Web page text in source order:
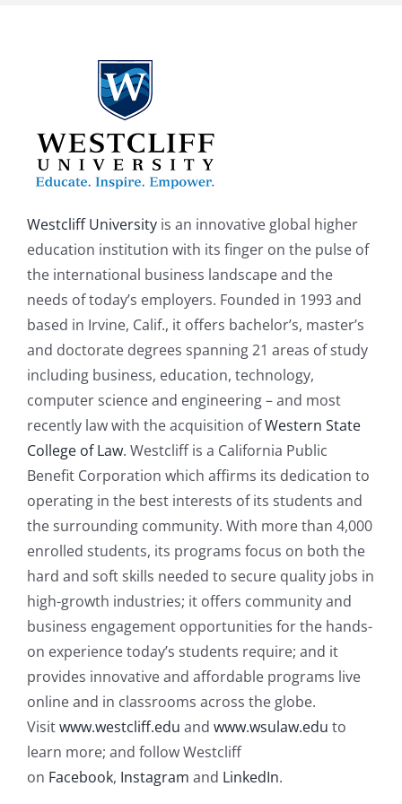
Westcliff University is an innovative global higher
education institution with its finger on the pulse of
the international business landscape and the
needs of today’s employers. Founded in 1993 and
based in Irvine, Calif., it offers bachelor’s, master’s
and doctorate degrees spanning 21 areas of study
including business, education, technology,
computer science and engineering – and most
recently law with the acquisition ofWestern State
College of Law. Westcliff is a California Public
Benefit Corporation which affirms its dedication to
operating in the best interests of its students and
the surrounding community. With more than 4,000
enrolled students, its programs focus on both the
hard and soft skills needed to secure quality jobs in
high-growth industries; it offers community and
business engagement opportunities for the hands-
on experience today’s students require; and it
provides innovative and affordable programs live
online and in classrooms across the globe.
Visitwww.westcliff.edu and www.wsulaw.edu to
learn more; and follow Westcliff
on Facebook, Instagram and LinkedIn.